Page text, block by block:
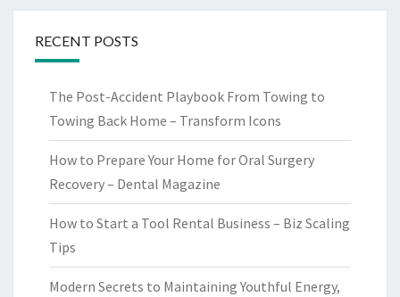
RECENT POSTS
The Post-Accident Playbook From Towing to
Towing Back Home – Transform Icons
How to Prepare Your Home for Oral Surgery
Recovery – Dental Magazine
How to Start a Tool Rental Business – Biz Scaling
Tips
Modern Secrets to Maintaining Youthful Energy,